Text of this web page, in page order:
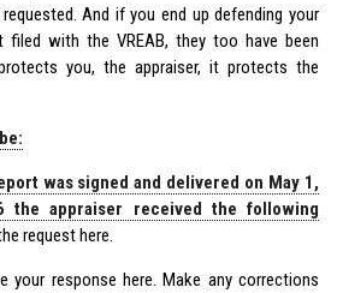
And if you end up defending your
with the VREAB, they too have been
you, the appraiser, it protects the
was signed and delivered on May 1,
the appraiser received the following
request here.
your response here. Make any corrections